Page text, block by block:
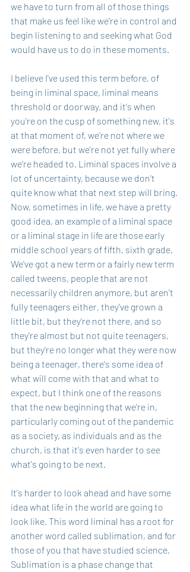
we have to turn from all of those things
that make us feel like we're in control and
begin listening to and seeking what God
would have us to do in these moments.
I believe I've used this term before, of
being in liminal space, liminal means
threshold or doorway, and it's when
you're on the cusp of something new, it's
at that moment of, we're not where we
were before, but we're not yet fully where
we're headed to. Liminal spaces involve a
lot of uncertainty, because we don't
quite know what that next step will bring.
Now, sometimes in life, we have a pretty
good idea, an example of a liminal space
or a liminal stage in life are those early
middle school years of fifth, sixth grade.
We've got a new term or a fairly new term
called tweens, people that are not
necessarily children anymore, but aren't
fully teenagers either, they've grown a
little bit, but they're not there, and so
they're almost but not quite teenagers,
but they're no longer what they were now
being a teenager, there's some idea of
what will come with that and what to
expect, but I think one of the reasons
that the new beginning that we're in,
particularly coming out of the pandemic
as a society, as individuals and as the
church, is that it's even harder to see
what's going to be next.
It's harder to look ahead and have some
idea what life in the world are going to
look like. This word liminal has a root for
another word called sublimation, and for
those of you that have studied science,
Sublimation is a phase change that